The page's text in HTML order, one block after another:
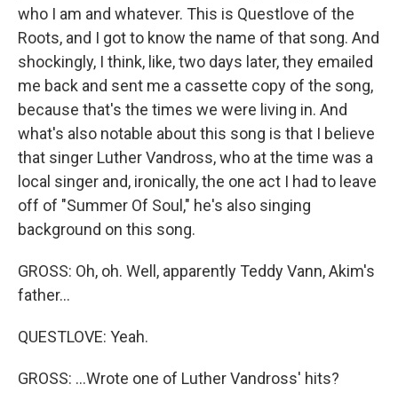
who I am and whatever. This is Questlove of the
Roots, and I got to know the name of that song. And
shockingly, I think, like, two days later, they emailed
me back and sent me a cassette copy of the song,
because that's the times we were living in. And
what's also notable about this song is that I believe
that singer Luther Vandross, who at the time was a
local singer and, ironically, the one act I had to leave
off of "Summer Of Soul," he's also singing
background on this song.
GROSS: Oh, oh. Well, apparently Teddy Vann, Akim's
father...
QUESTLOVE: Yeah.
GROSS: ...Wrote one of Luther Vandross' hits?